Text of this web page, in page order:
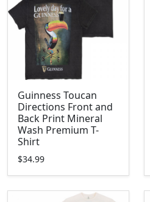
Guinness Toucan
Directions Front and
Back Print Mineral
Wash Premium T-
Shirt
$34.99